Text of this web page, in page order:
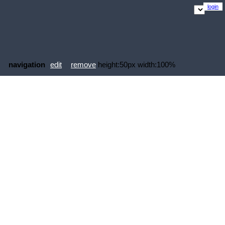
navigation edit remove height:50px width:100%
login